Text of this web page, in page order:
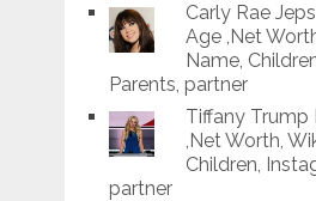
Carly Rae
Age ,Net
Name,
Parents, partner
Tiffany Trump
,Net Worth,
Children,
partner